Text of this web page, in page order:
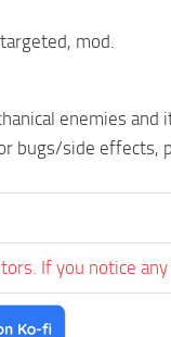
mod.
enemies and
bugs/side effects,
If you notice